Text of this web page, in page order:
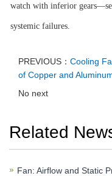
watch with inferior
systemic failures.
PREVIOUS： Cooling
of Copper and
No next
Related
Fan: Airflow and Static